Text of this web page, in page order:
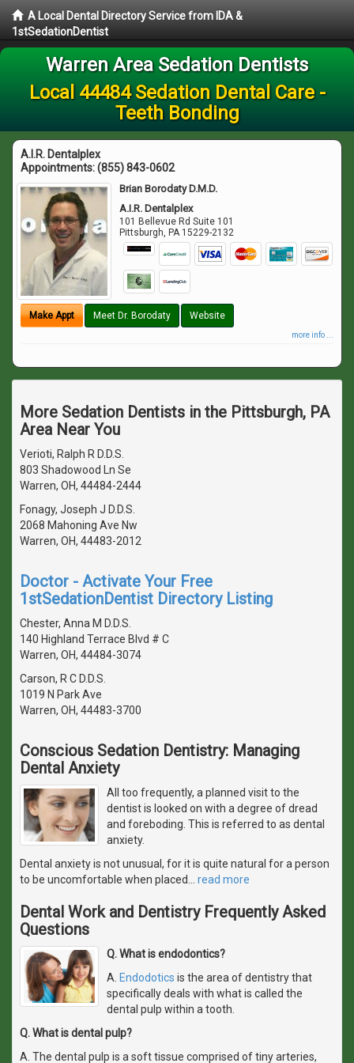
A Local Dental Directory Service from IDA &
1stSedationDentist
Warren Area Sedation Dentists
Local 44484 Sedation Dental Care -
Teeth Bonding
A.I.R. Dentalplex
Appointments:(855) 843-0602
Brian Borodaty D.M.D.
A.I.R. Dentalplex
101 Bellevue Rd Suite 101
Pittsburgh, PA 15229-2132
Make Appt Meet Dr. Borodaty Website
more info ...
More Sedation Dentists in the Pittsburgh, PA
Area Near You
Verioti, Ralph R D.D.S.
803 Shadowood Ln Se
Warren, OH, 44484-2444
Fonagy, Joseph J D.D.S.
2068 Mahoning Ave Nw
Warren, OH, 44483-2012
Doctor - Activate Your Free
1stSedationDentist Directory Listing
Chester, Anna M D.D.S.
140 Highland Terrace Blvd # C
Warren, OH, 44484-3074
Carson, R C D.D.S.
1019 N Park Ave
Warren, OH, 44483-3700
Conscious Sedation Dentistry: Managing
Dental Anxiety
All too frequently, a planned visit to the
dentist is looked on with a degree of dread
and foreboding. This is referred to as dental
anxiety.
Dental anxiety is not unusual, for it is quite natural for a person
to be uncomfortable when placed
read more
Dental Work and Dentistry Frequently Asked
Questions
Q. What is endodontics?
A. Endodotics is the area of dentistry that
specifically deals with what is called the
dental pulp within a tooth.
Q. What is dental pulp?
A. The dental pulp is a soft tissue comprised of tiny arteries,